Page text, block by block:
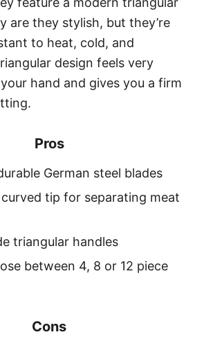
are they stylish, but they’re
to heat, cold, and
design feels very
hand and gives you a firm
Pros
German steel blades
tip for separating meat
triangular handles
between 4, 8 or 12 piece
Cons